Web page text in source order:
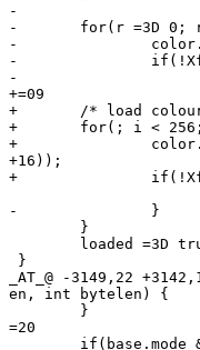
-
-	for(r =3D 0; r < 24; r++, i++) {
-		color.red =3D color.green =3D color.blue =3D 0x0808 + 0x0a0a * r;
-		if(!XftColorAllocValue(xw.dpy, xw.vis, xw.cmap, &color,
-					&dc.col[i])) {
+=09
+	/* load colours [232-255] ; grayscale */
+	for(; i < 256; i++) {
+		color.red =3D color.green =3D color.blue =3D 0x0808 + 0x0a0a * (i-(6*6*6=
+16));
+		if(!XftColorAllocValue(xw.dpy, xw.vis, xw.cmap, &color, &dc.col[i]))
-		}
}
_AT_@ -3149,22
en, int bytelen) {
=20